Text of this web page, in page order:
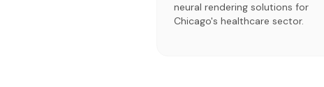
neural rendering solutions for
Chicago's healthcare sector.